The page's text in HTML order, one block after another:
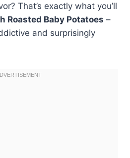
That’s exactly what you’ll
Roasted Baby Potatoes –
and surprisingly